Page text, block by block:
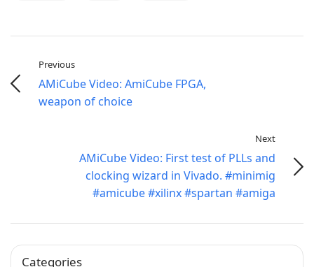
Previous
AMiCube Video: AmiCube FPGA,
weapon of choice
Next
AMiCube Video: First test of PLLs and
clocking wizard in Vivado. #minimig
#amicube #xilinx #spartan #amiga
Categories